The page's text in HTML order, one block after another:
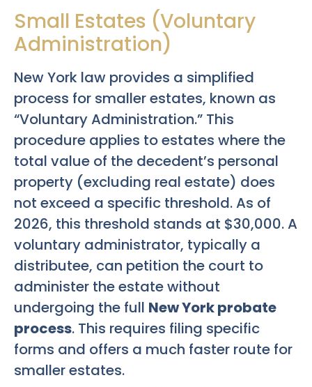
Small Estates (Voluntary
Administration)
New York law provides a simplified
process for smaller estates, known as
“Voluntary Administration.” This
procedure applies to estates where the
total value of the decedent’s personal
property (excluding real estate) does
not exceed a specific threshold. As of
2026, this threshold stands at $30,000. A
voluntary administrator, typically a
distributee, can petition the court to
administer the estate without
undergoing the full New York probate
process. This requires filing specific
forms and offers a much faster route for
smaller estates.